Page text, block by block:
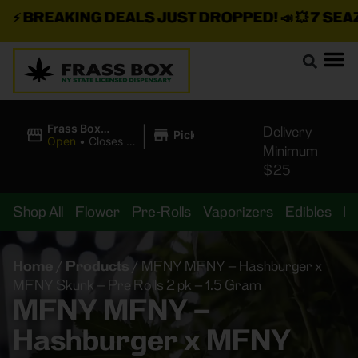
BREAKING DEALS JUST DROPPED!📣 💥7 SEAZ
Frass Box
Cannabis
Open • Closes at
| Pickup
Delivery
Minimum
$25
Shop All Flower Pre-Rolls Vaporizers Edibles
Home / Products / MFNY MFNY – Hashburger x
MFNY Skunk – Pre Rolls 2 pk – 1.5 Gram
MFNY MFNY –
Hashburger x MFNY